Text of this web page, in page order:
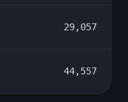
29,057
44,557